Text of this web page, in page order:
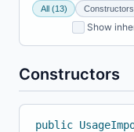
All (13)
Show
Constructors
public